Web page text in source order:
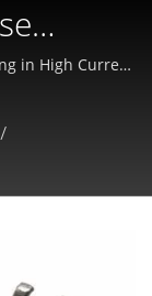
in High Current
/